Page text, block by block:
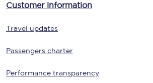
Customer information
Travel updates
Passengers charter
Performance transparency